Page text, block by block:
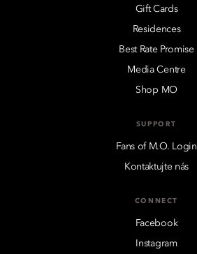
Gift Cards
Residences
Best Rate Promise
Media Centre
Shop MO
SUPPORT
Fans of M.O. Login
Kontaktujte nás
CONNECT
Facebook
Instagram